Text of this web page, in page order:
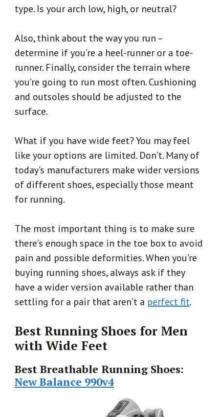
type. Is your arch low, high, or neutral?
Also, think about the way you run –
determine if you’re a heel-runner or a toe-
runner. Finally, consider the terrain where
you’re going to run most often. Cushioning
and outsoles should be adjusted to the
surface.
What if you have wide feet? You may feel
like your options are limited. Don’t. Many of
today’s manufacturers make wider versions
of different shoes, especially those meant
for running.
The most important thing is to make sure
there’s enough space in the toe box to avoid
pain and possible deformities. When you’re
buying running shoes, always ask if they
have a wider version available rather than
settling for a pair that aren’t a perfect fit.
Best Running Shoes for Men
with Wide Feet
Best Breathable Running Shoes:
New Balance 990v4